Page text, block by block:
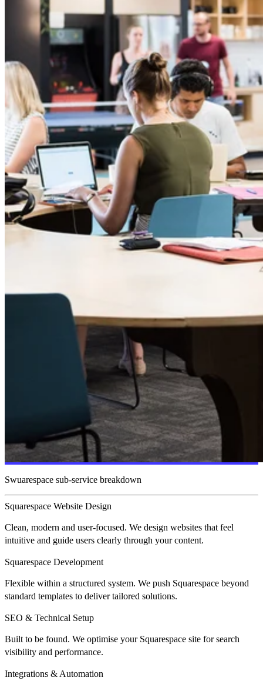
Swuarespace sub-service breakdown
Squarespace Website Design
Clean, modern and user-focused. We design websites that feel
intuitive and guide users clearly through your content.
Squarespace Development
Flexible within a structured system. We push Squarespace beyond
standard templates to deliver tailored solutions.
SEO & Technical Setup
Built to be found. We optimise your Squarespace site for search
visibility and performance.
Integrations & Automation